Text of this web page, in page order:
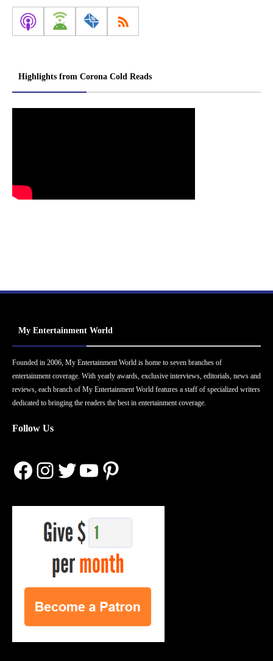
Highlights from Corona Cold Reads
My Entertainment World
Founded in 2006, My Entertainment World is home to seven branches of
entertainment coverage. With yearly awards, exclusive interviews, editorials, news and
reviews, each branch of My Entertainment World features a staff of specialized writers
dedicated to bringing the readers the best in entertainment coverage.
Follow Us
Facebook
Instagram
Twitter
YouTube
Pinterest